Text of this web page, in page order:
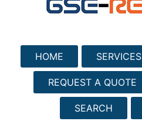
HOME SERVICES
REQUEST A QUOTE
SEARCH